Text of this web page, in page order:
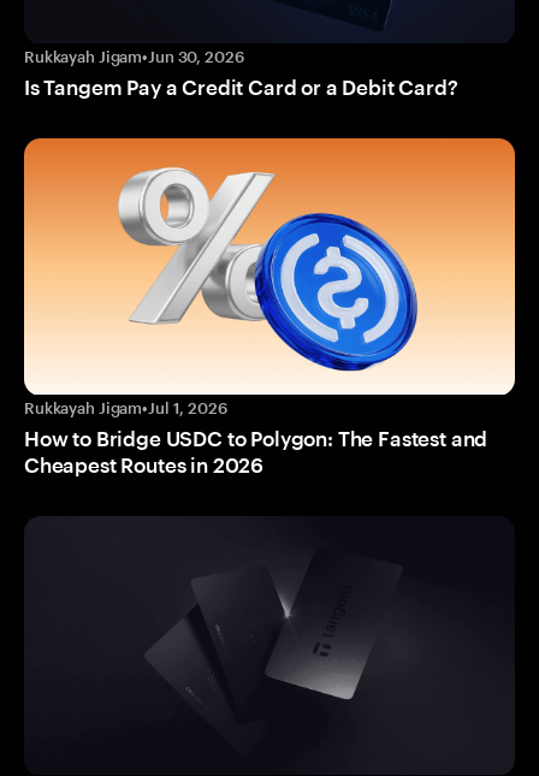
Rukkayah Jigam•Jun 30, 2026
Is Tangem Pay a Credit Card or a Debit Card?
Rukkayah Jigam•Jul 1, 2026
How to Bridge USDC to Polygon: The Fastest and
Cheapest Routes in 2026